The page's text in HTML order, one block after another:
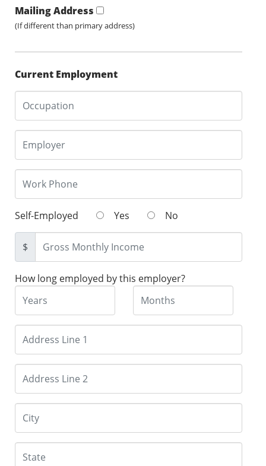
Mailing Address
(If different than primary address)
Current Employment
Self-Employed Yes No
$
How long employed by this employer?